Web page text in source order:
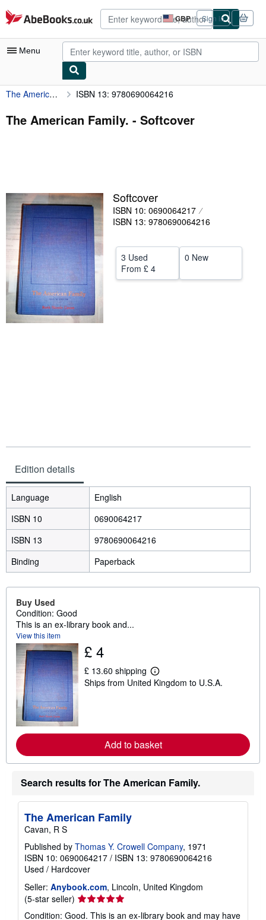
Skip to main content
AbeBooks.co.uk GBP
Site
shopping
preferences
Sign in
Menu
My Account
My Purchases
Art & Collectables
Textbooks
Sellers
Start Selling
Help
The American Family. ISBN 13: 9780690064216
The American Family. - Softcover
Softcover
ISBN 10: 0690064217
ISBN 13: 9780690064216
3 Used
From £ 4
0 New
Edition details
Language
English
ISBN 10
0690064217
ISBN 13
9780690064216
Binding
Paperback
Buy Used
Condition: Good
This is an ex-library book and...
View this item
£ 4
£ 13.60 shipping
L
e
e
a
b
u
s
i
n
g
t
Ships from United Kingdom to U.S.A.
Add to basket
Search results for The American Family.
The American Family
Cavan, R S
Published by Thomas Y. Crowell Company, 1971
ISBN 10: 0690064217 / ISBN 13: 9780690064216
Used / Hardcover
Seller: Anybook.com, Lincoln, United Kingdom
(5-star seller) Seller
rating
Condition: Good. This is an ex-library book and may have